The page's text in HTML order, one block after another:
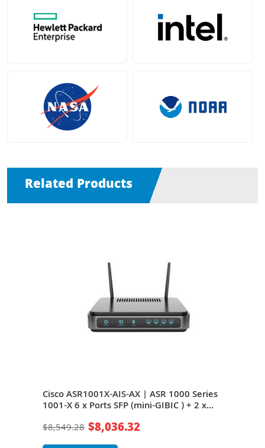
Related Products
Cisco ASR1001X-AIS-AX | ASR 1000 Series
1001-X 6 x Ports SFP (mini-GIBIC ) + 2 x
Rack-mountable Router
$8,549.28 $8,036.32